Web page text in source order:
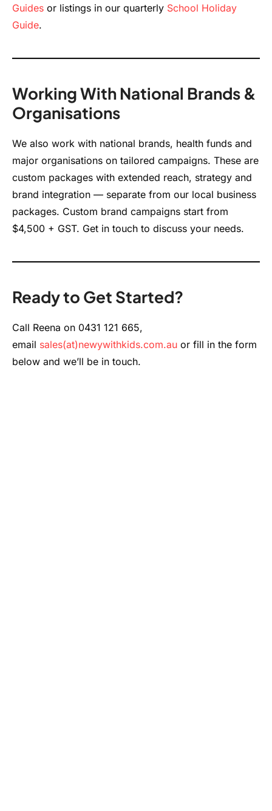
Guides or listings in our quarterly School Holiday
Guide.
Working With National Brands &
Organisations
We also work with national brands, health funds and
major organisations on tailored campaigns. These are
custom packages with extended reach, strategy and
brand integration — separate from our local business
packages. Custom brand campaigns start from
$4,500 + GST. Get in touch to discuss your needs.
Ready to Get Started?
Call Reena on 0431 121 665,
email sales(at)newywithkids.com.au or fill in the form
below and we’ll be in touch.